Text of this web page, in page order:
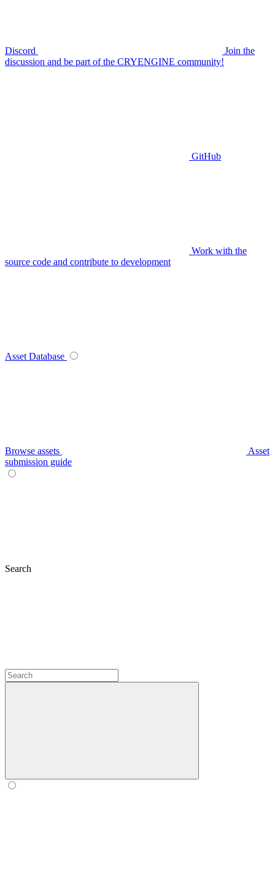
Discord
Join the
discussion and be part of the CRYENGINE community!
GitHub
Work with the
source code and contribute to development
Asset Database
Browse assets
Asset
submission guide
Search